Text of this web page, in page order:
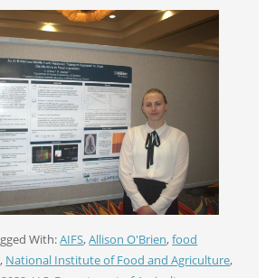
With:AIFS,Allison O'Brien,food
, National Institute of Food and Agriculture,